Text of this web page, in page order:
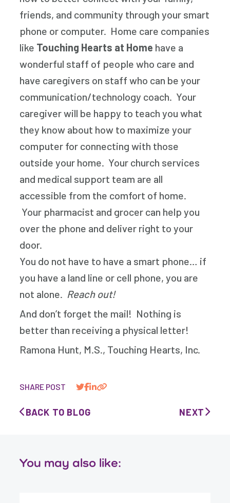
friends, and community through your smart
phone or computer. Home care companies
like Touching Hearts at Home have a
wonderful staff of people who care and
have caregivers on staff who can be your
communication/technology coach. Your
caregiver will be happy to teach you what
they know about how to maximize your
computer for connecting with those
outside your home. Your church services
and medical support team are all
accessible from the comfort of home.
Your pharmacist and grocer can help you
over the phone and deliver right to your
door.
You do not have to have a smart phone… if
you have a land line or cell phone, you are
not alone. Reach out!
And don’t forget the mail! Nothing is
better than receiving a physical letter!
Ramona Hunt, M.S., Touching Hearts, Inc.
SHARE POST
BACK TO BLOG NEXT
You may also like: